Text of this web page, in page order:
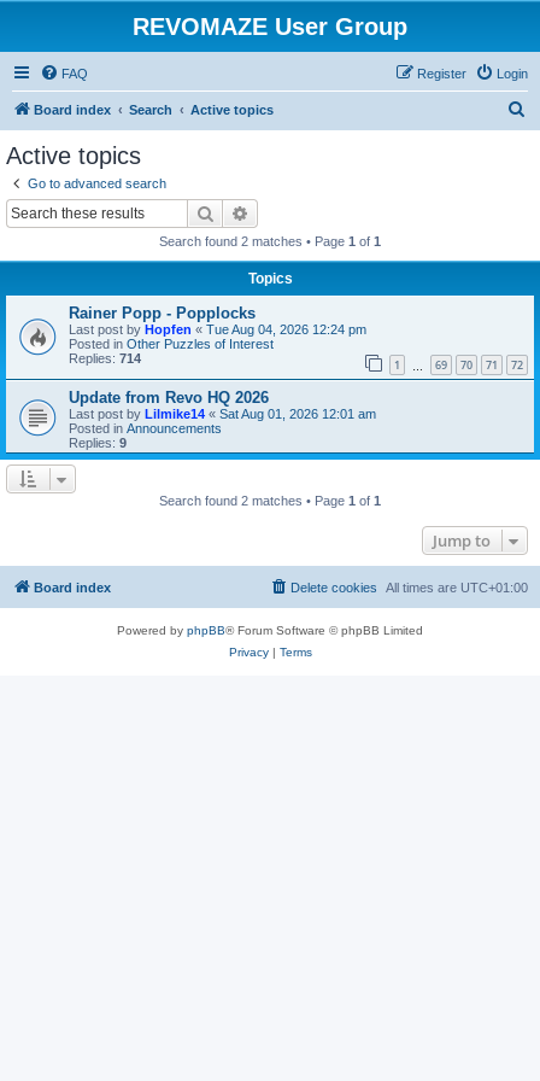
REVOMAZE User Group
FAQ Login
Register
Board index Search Active topics
Active topics
Go to advanced search
Search
Search found 2 matches • Page 1 of 1
Topics
Rainer Popp - Popplocks
Last post by Hopfen « Tue Aug 04, 2026 12:24 pm
Posted in Other Puzzles of Interest
Replies: 714 1 69 70 71 72
Update from Revo HQ 2026
Last post by Lilmike14 « Sat Aug 01, 2026 12:01 am
Posted in Announcements
Replies: 9
Search found 2 matches • Page 1 of 1
Jump to
Board index All times are UTC+01:00
Delete cookies
Powered by phpBB® Forum Software © phpBB Limited
Privacy| Terms